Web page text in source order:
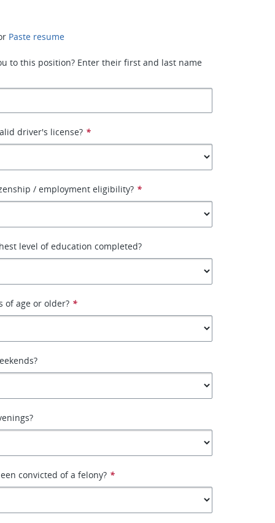
Paste resume
to this position? Enter their first and last name
driver's license? *
/ employment eligibility? *
level of education completed?
of age or older? *
convicted of a felony? *